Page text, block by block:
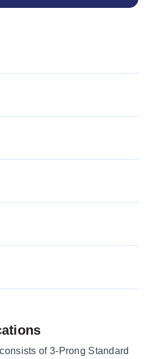
of 3-Prong Standard